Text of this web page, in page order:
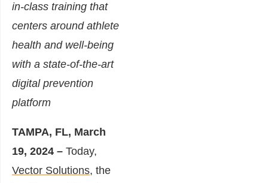
in-class training that
centers around athlete
health and well-being
with a state-of-the-art
digital prevention
platform
TAMPA, FL, March
19, 2024 – Today,
Vector Solutions, the